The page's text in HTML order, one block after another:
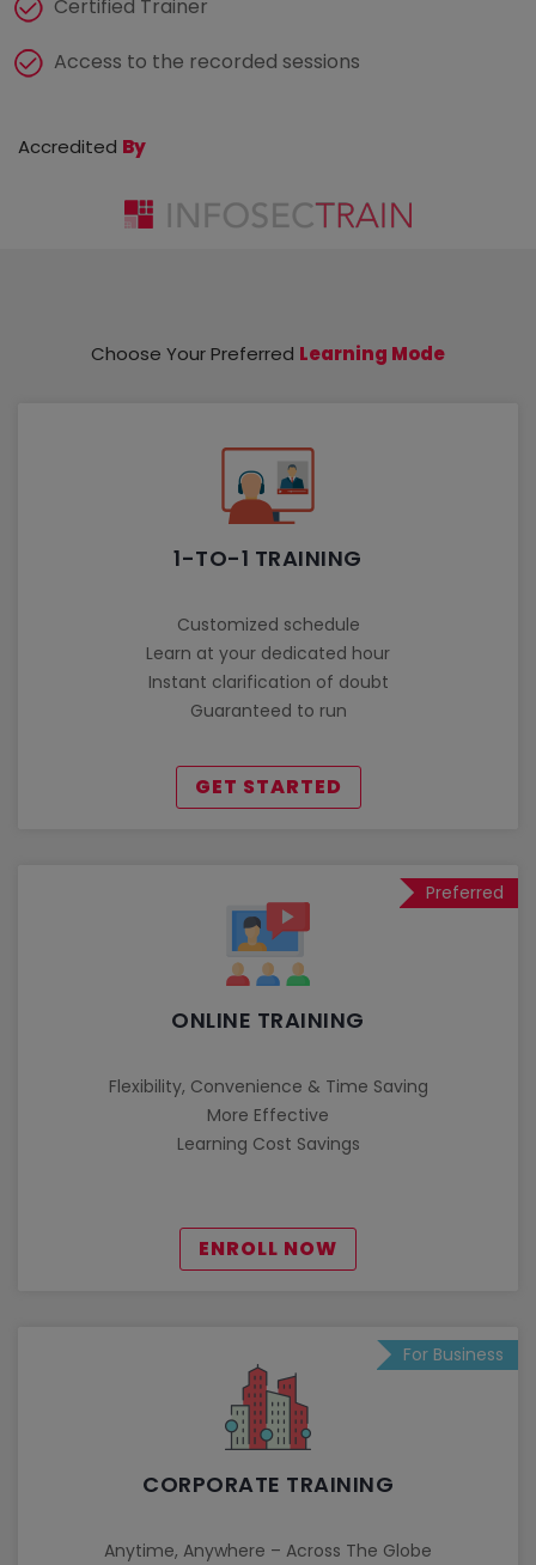
Certified Trainer
Access to the recorded sessions
Accredited By
Choose Your Preferred Learning Mode
1-TO-1 TRAINING
Customized schedule
Learn at your dedicated hour
Instant clarification of doubt
Guaranteed to run
GET STARTED
ONLINE TRAINING
Flexibility, Convenience & Time Saving
More Effective
Learning Cost Savings
ENROLL NOW
Preferred
CORPORATE TRAINING
Anytime, Anywhere – Across The Globe
For Business